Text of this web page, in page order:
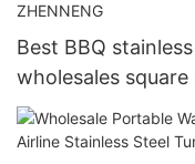
Best BBQ
wholesales
serving tray